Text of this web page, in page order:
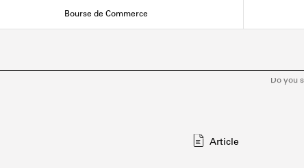
Bourse de Commerce
Article